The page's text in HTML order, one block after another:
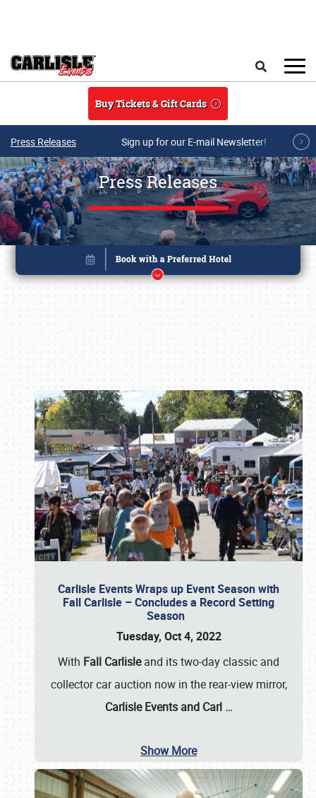
Buy Tickets & Gift Cards
Press Releases Sign up for our E-mail Newsletter!
Press Releases
Carlisle Events Wraps up Event Season with
Fall Carlisle – Concludes a Record Setting
Season
Tuesday, Oct 4, 2022
With Fall Carlisleand its two-day classic and
collector car auction now in the rear-view mirror,
Carlisle Events and Carl …
Show More
Book online or call (800) 216-1876